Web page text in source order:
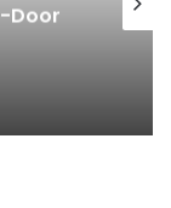
Door